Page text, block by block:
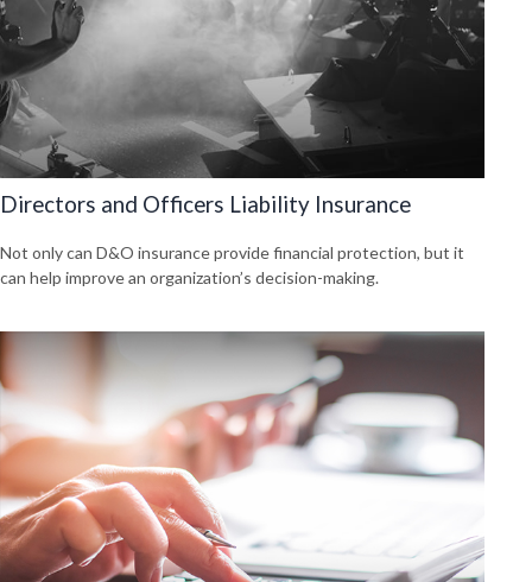
Directors and Officers Liability Insurance
Not only can D&O insurance provide financial protection, but it
can help improve an organization’s decision-making.